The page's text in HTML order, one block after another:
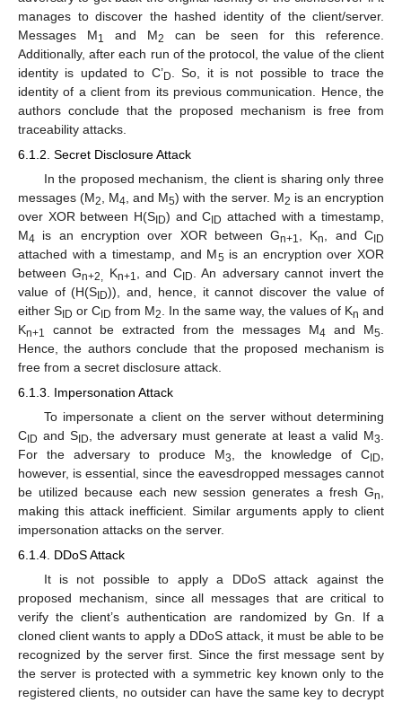
manages to discover the hashed identity of the client/server.
Messages M1 and M2
can be seen for this reference.
Additionally, after each run of the protocol, the value of the client
identity is updated to C’D
. So, it is not possible to trace the
identity of a client from its previous communication. Hence, the
authors conclude that the proposed mechanism is free from
traceability attacks.
6.1.2. Secret Disclosure Attack
In the proposed mechanism, the client is sharing only three
messages (M2 , M4 , and M5) with the server. M2 is an encryption
over XOR between H(SID) and CID attached with a timestamp,
M4 is an encryption over XOR between Gn+1 , Kn , and CID
attached with a timestamp, and M5 is an encryption over XOR
between Gn+2, Kn+1 , and CID
. An adversary cannot invert the
value of (H(SID)), and, hence, it cannot discover the value of
either SID or CID from M2 . In the same way, the values of Kn and
Kn+1 cannot be extracted from the messages M4 and M5
Hence, the authors conclude that the proposed mechanism is
free from a secret disclosure attack.
6.1.3. Impersonation Attack
To impersonate a client on the server without determining
C ID and SID , the adversary must generate at least a valid M3
For the adversary to produce M3 , the knowledge of C ID
however, is essential, since the eavesdropped messages cannot
be utilized because each new session generates a fresh Gn
making this attack inefficient. Similar arguments apply to client
impersonation attacks on the server.
6.1.4. DDoS Attack
It is not possible to apply a DDoS attack against the
proposed mechanism, since all messages that are critical to
verify the client’s authentication are randomized by Gn. If a
cloned client wants to apply a DDoS attack, it must be able to be
recognized by the server first. Since the first message sent by
the server is protected with a symmetric key known only to the
registered clients, no outsider can have the same key to decrypt